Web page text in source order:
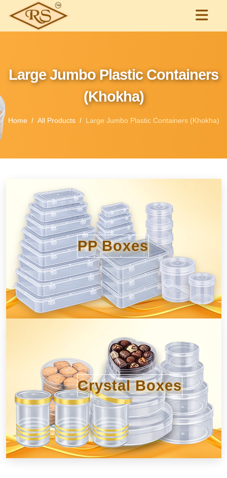
Large Jumbo Plastic Containers
(Khokha)
Home All Products Large Jumbo Plastic Containers (Khokha)
PP Boxes
Crystal Boxes